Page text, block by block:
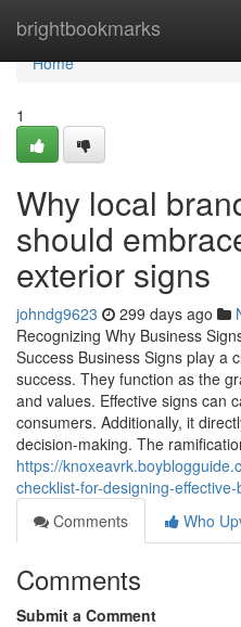
brightbookmarks
Home
Home
1
Why local
should
exterior signs
johndg9623 299 days ago
Recognizing Why Business
Success Business Signs play a
success. They function as the
and values. Effective signs can
consumers. Additionally, it
decision-making. The
https://
checklist-for-designing-
Comments
Who
Comments
Submit a Comment